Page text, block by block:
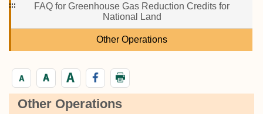
FAQ for Greenhouse Gas Reduction Credits for
National Land
Other Operations
:::
Other Operations